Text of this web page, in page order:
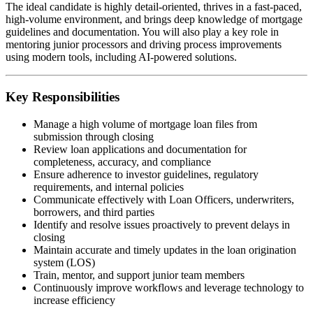
The ideal candidate is highly detail-oriented, thrives in a fast-paced,
high-volume environment, and brings deep knowledge of mortgage
guidelines and documentation. You will also play a key role in
mentoring junior processors and driving process improvements
using modern tools, including AI-powered solutions.
Key Responsibilities
Manage a high volume of mortgage loan files from
submission through closing
Review loan applications and documentation for
completeness, accuracy, and compliance
Ensure adherence to investor guidelines, regulatory
requirements, and internal policies
Communicate effectively with Loan Officers, underwriters,
borrowers, and third parties
Identify and resolve issues proactively to prevent delays in
closing
Maintain accurate and timely updates in the loan origination
system (LOS)
Train, mentor, and support junior team members
Continuously improve workflows and leverage technology to
increase efficiency